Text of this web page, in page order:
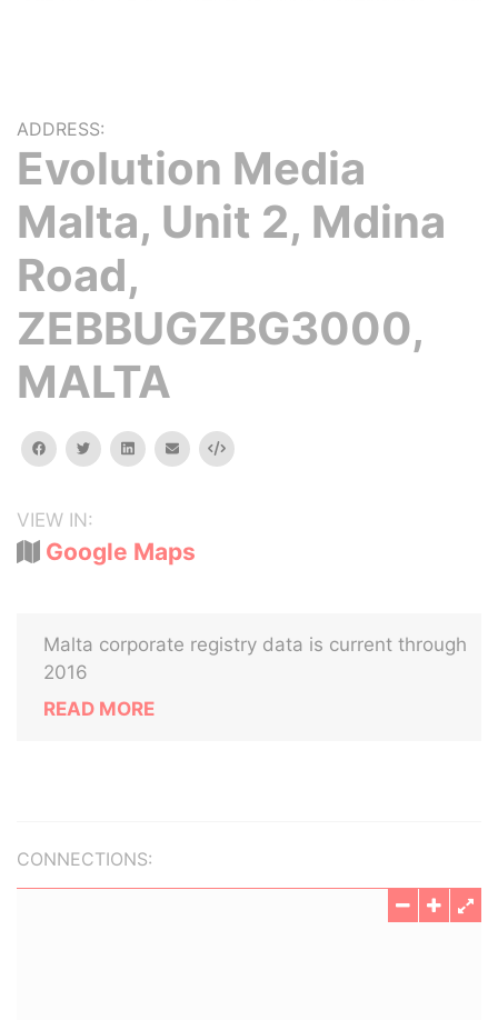
ADDRESS:
Evolution Media
Malta, Unit 2, Mdina
Road,
ZEBBUGZBG3000,
MALTA
facebooktwitterlinkedinemail Embed
VIEW IN:
Google Maps
Malta corporate registry data is current through
2016
READ MORE
CONNECTIONS: